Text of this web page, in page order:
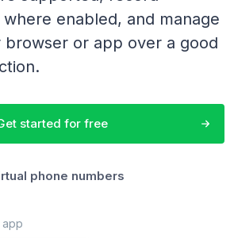
enabled, and manage
browser or app over a good
started for free
phone numbers